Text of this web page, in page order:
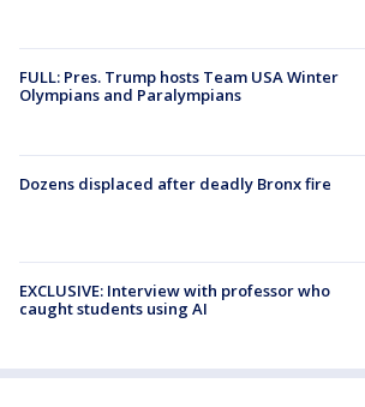
FULL: Pres. Trump hosts Team USA Winter
Olympians and Paralympians
Dozens displaced after deadly Bronx fire
EXCLUSIVE: Interview with professor who
caught students using AI